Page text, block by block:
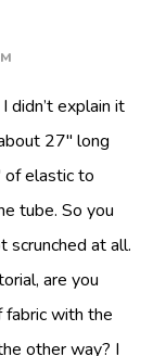
didn’t explain it
27″ long
of elastic to
tube. So you
scrunched at all.
are you
fabric with the
other way? I